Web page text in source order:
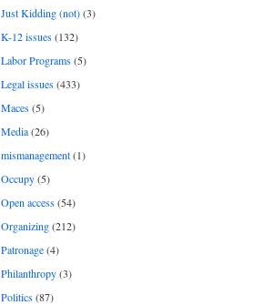
Just Kidding (not)(3)
K-12 issues(132)
Labor Programs(5)
Legal issues(433)
Maces(5)
Media(26)
mismanagement(1)
Occupy(5)
Open access(54)
Organizing(212)
Patronage(4)
Philanthropy(3)
Politics(87)